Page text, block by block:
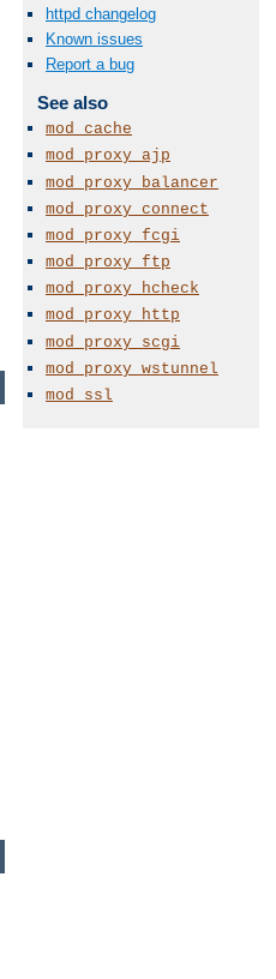
httpd changelog
Known issues
Report a bug
See also
mod_cache
mod_proxy_ajp
mod_proxy_balancer
mod_proxy_connect
mod_proxy_fcgi
mod_proxy_ftp
mod_proxy_hcheck
mod_proxy_http
mod_proxy_scgi
mod_proxy_wstunnel
mod_ssl